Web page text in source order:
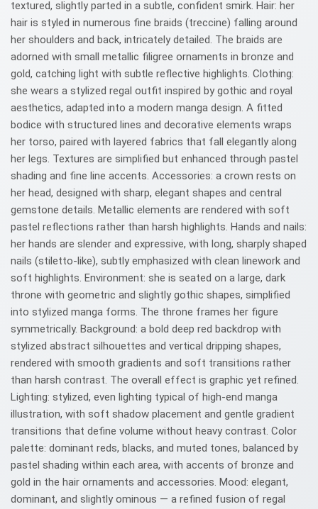
textured, slightly parted in a subtle, confident smirk. Hair: her
hair is styled in numerous fine braids (treccine) falling around
her shoulders and back, intricately detailed. The braids are
adorned with small metallic filigree ornaments in bronze and
gold, catching light with subtle reflective highlights. Clothing:
she wears a stylized regal outfit inspired by gothic and royal
aesthetics, adapted into a modern manga design. A fitted
bodice with structured lines and decorative elements wraps
her torso, paired with layered fabrics that fall elegantly along
her legs. Textures are simplified but enhanced through pastel
shading and fine line accents. Accessories: a crown rests on
her head, designed with sharp, elegant shapes and central
gemstone details. Metallic elements are rendered with soft
pastel reflections rather than harsh highlights. Hands and nails:
her hands are slender and expressive, with long, sharply shaped
nails (stiletto-like), subtly emphasized with clean linework and
soft highlights. Environment: she is seated on a large, dark
throne with geometric and slightly gothic shapes, simplified
into stylized manga forms. The throne frames her figure
symmetrically. Background: a bold deep red backdrop with
stylized abstract silhouettes and vertical dripping shapes,
rendered with smooth gradients and soft transitions rather
than harsh contrast. The overall effect is graphic yet refined.
Lighting: stylized, even lighting typical of high-end manga
illustration, with soft shadow placement and gentle gradient
transitions that define volume without heavy contrast. Color
palette: dominant reds, blacks, and muted tones, balanced by
pastel shading within each area, with accents of bronze and
gold in the hair ornaments and accessories. Mood: elegant,
dominant, and slightly ominous — a refined fusion of regal